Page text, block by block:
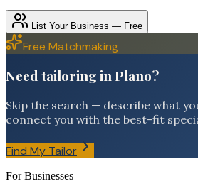
List Your Business — Free
Free Matchmaking
Need tailoring in Plano?
Skip the search — describe what
connect you with the best-fit
Find My Tailor
For Businesses